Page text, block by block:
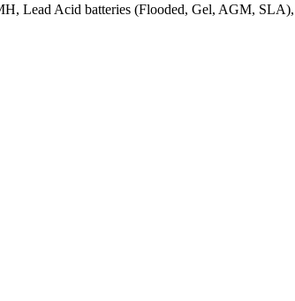
Lead Acid batteries (Flooded, Gel, AGM, SLA)